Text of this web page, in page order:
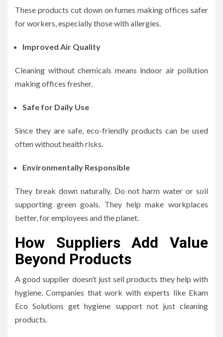
These products cut down on fumes making offices safer
for workers, especially those with allergies.
Improved Air Quality
Cleaning without chemicals means indoor air pollution
making offices fresher.
Safe for Daily Use
Since they are safe, eco-friendly products can be used
often without health risks.
Environmentally Responsible
They break down naturally. Do not harm water or soil
supporting green goals. They help make workplaces
better, for employees and the planet.
How Suppliers Add Value
Beyond Products
A good supplier doesn’t just sell products they help with
hygiene. Companies that work with experts like Ekam
Eco Solutions get hygiene support not just cleaning
products.